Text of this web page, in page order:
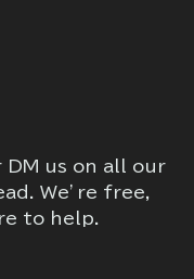
DM us on all our
We’re free,
to help.